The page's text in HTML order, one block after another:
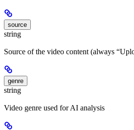
source
string
Source of the video content (always
genre
string
Video genre used for AI analysis